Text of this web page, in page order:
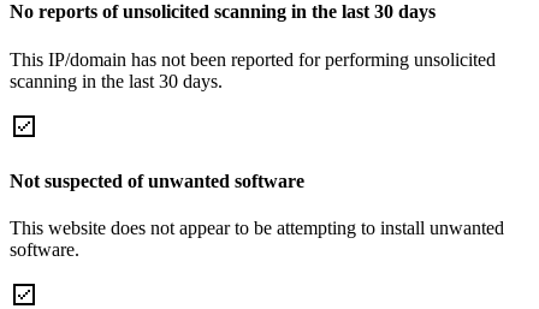
No reports of unsolicited scanning in the last 30 days
This IP/domain has not been reported for performing unsolicited
scanning in the last 30 days.
Not suspected of unwanted software
This website does not appear to be attempting to install unwanted
software.